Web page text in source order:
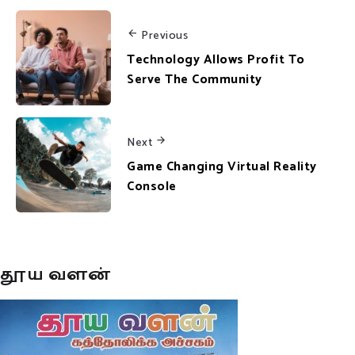
Previous
Technology Allows Profit To
Serve The Community
Next
Game Changing Virtual Reality
Console
தூய வளன்